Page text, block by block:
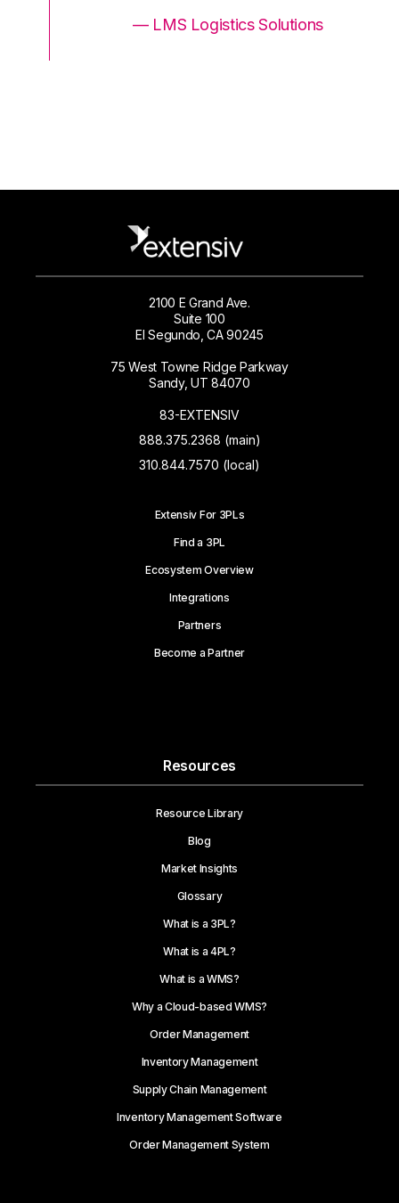
— LMS Logistics Solutions
2100 E Grand Ave.
Suite 100
El Segundo, CA 90245
75 West Towne Ridge Parkway
Sandy, UT 84070
83-EXTENSIV
888.375.2368 (main)
310.844.7570 (local)
Extensiv For 3PLs
Find a 3PL
Ecosystem Overview
Integrations
Partners
Become a Partner
Resources
Resource Library
Blog
Market Insights
Glossary
What is a 3PL?
What is a 4PL?
What is a WMS?
Why a Cloud-based WMS?
Order Management
Inventory Management
Supply Chain Management
Inventory Management Software
Order Management System